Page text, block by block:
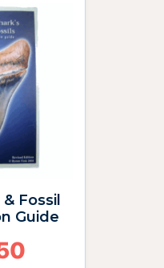
Fossil
Guide